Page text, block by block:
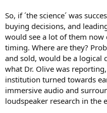
So, if ´the science´ was
buying decisions, and
would see a lot of them now
timing. Where are they?
and sold, would be a logical
what Dr. Olive was
institution turned towards
immersive audio and
loudspeaker research in the